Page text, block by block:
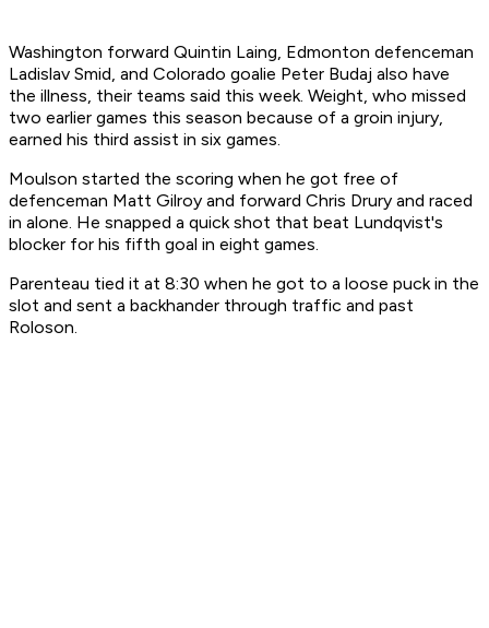
Washington forward Quintin Laing, Edmonton defenceman
Ladislav Smid, and Colorado goalie Peter Budaj also have
the illness, their teams said this week. Weight, who missed
two earlier games this season because of a groin injury,
earned his third assist in six games.
Moulson started the scoring when he got free of
defenceman Matt Gilroy and forward Chris Drury and raced
in alone. He snapped a quick shot that beat Lundqvist's
blocker for his fifth goal in eight games.
Parenteau tied it at 8:30 when he got to a loose puck in the
slot and sent a backhander through traffic and past
Roloson.